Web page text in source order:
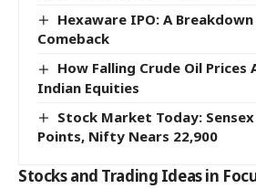
Hexaware IPO: A
Comeback
How Falling Crude Oil Prices
Indian Equities
Stock Market Today: Sensex
Points, Nifty Nears 22,900
Stocks and Trading Ideas in